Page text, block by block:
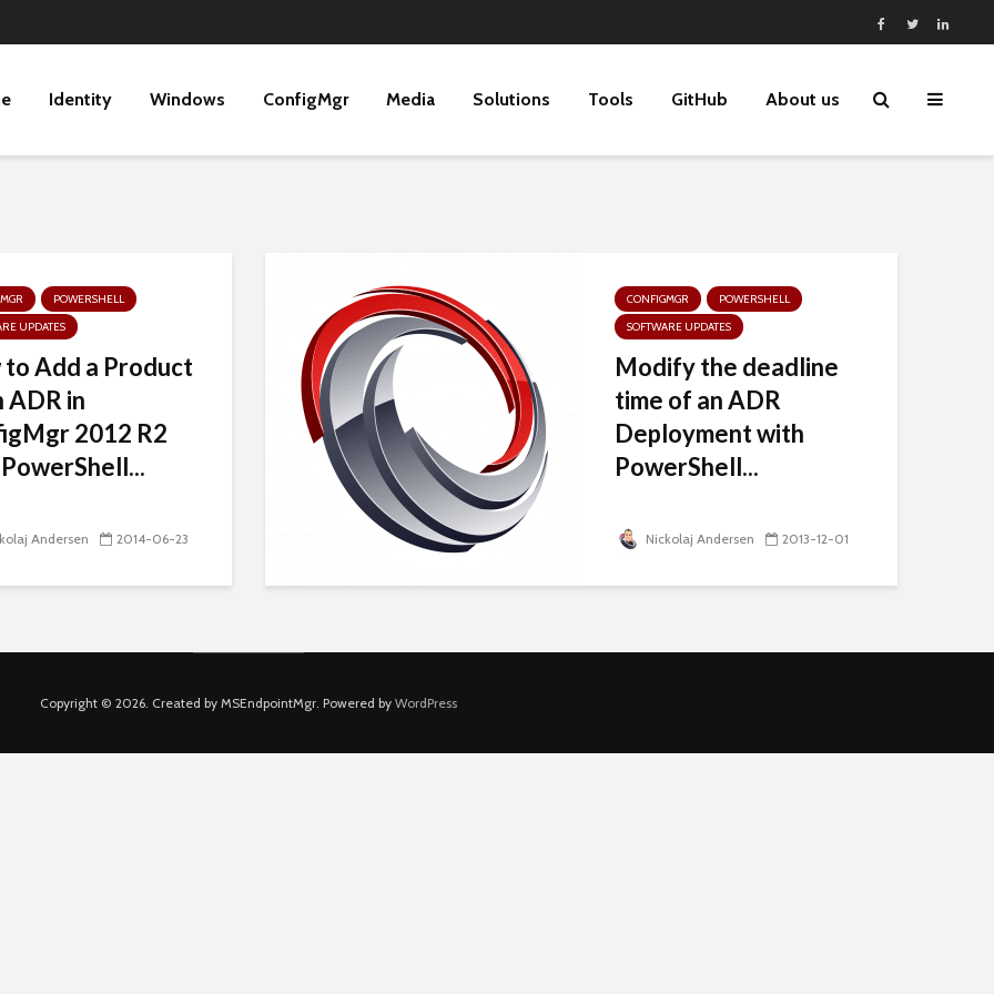
Identity Windows ConfigMgr Media Solutions Tools GitHub About us
POWERSHELL
UPDATES
Add a Product
ADR in
2012 R2
Andersen 2014-06-23
CONFIGMGR
POWERSHELL
SOFTWARE UPDATES
Modify the deadline
time of an ADR
Deployment with
PowerShell...
Nickolaj Andersen 2013-12-01
Copyright © 2026. Created by MSEndpointMgr. Powered by WordPress